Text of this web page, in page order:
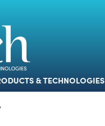
& TECHNOLOGIES